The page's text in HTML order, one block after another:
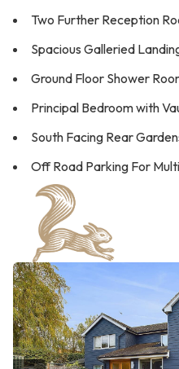
Two Further Reception
Spacious Galleried
Ground Floor Shower
Principal Bedroom with
South Facing Rear
Off Road Parking For